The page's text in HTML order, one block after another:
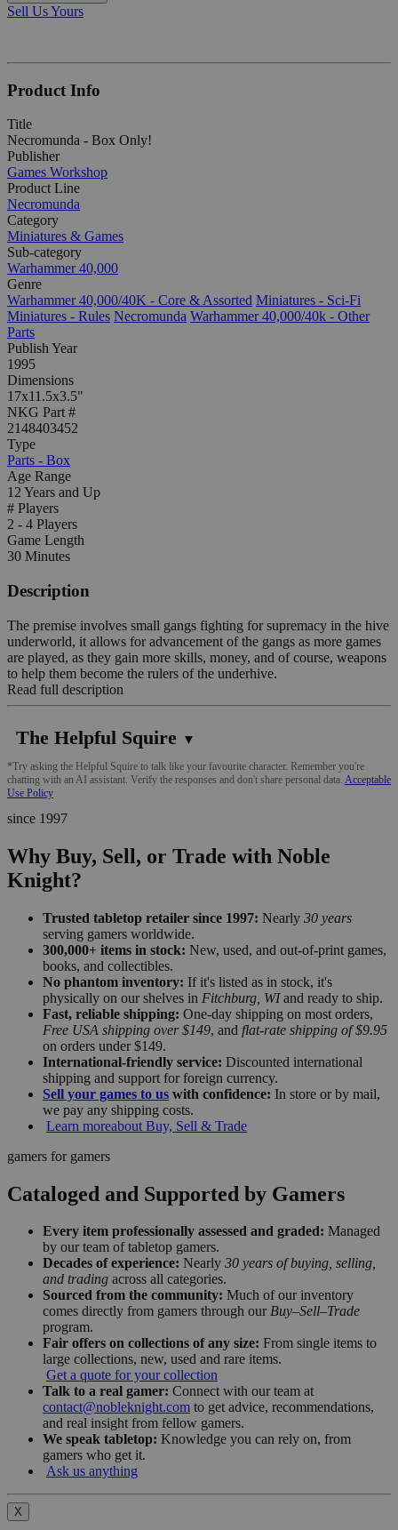
Sell Us Yours
Product Info
Title
Necromunda - Box Only!
Publisher
Games Workshop
Product Line
Necromunda
Category
Miniatures & Games
Sub-category
Warhammer 40,000
Genre
Warhammer 40,000/40K - Core & Assorted Miniatures - Sci-Fi
Miniatures - Rules Necromunda Warhammer 40,000/40k - Other
Parts
Publish Year
1995
Dimensions
17x11.5x3.5"
NKG Part #
2148403452
Type
Parts - Box
Age Range
12 Years and Up
# Players
2 - 4 Players
Game Length
30 Minutes
Description
The premise involves small gangs fighting for supremacy in the hive
underworld, it allows for advancement of the gangs as more games
are played, as they gain more skills, money, and of course, weapons
to help them become the rulers of the underhive.
Read full description
The Helpful Squire ▼
*Try asking the Helpful Squire to talk like your favourite character. Remember you're
chatting with an AI assistant. Verify the responses and don't share personal data. Acceptable
Use Policy
since 1997
Why Buy, Sell, or Trade with Noble
Knight?
Trusted tabletop retailer since 1997: Nearly 30 years
serving gamers worldwide.
300,000+ items in stock: New, used, and out-of-print games,
books, and collectibles.
No phantom inventory: If it's listed as in stock, it's
physically on our shelves in Fitchburg, WIand ready to ship.
Fast, reliable shipping: One-day shipping on most orders,
Free USA shipping over $149, and flat-rate shipping of $9.95
on orders under $149.
International-friendly service: Discounted international
shipping and support for foreign currency.
Sell your games to us with confidence: In store or by mail,
we pay any shipping costs.
Learn moreabout Buy, Sell & Trade
gamers for gamers
Cataloged and Supported by Gamers
Every item professionally assessed and graded: Managed
by our team of tabletop gamers.
Decades of experience: Nearly 30 years of buying, selling,
and trading across all categories.
Sourced from the community: Much of our inventory
comes directly from gamers through our Buy–Sell–Trade
program.
Fair offers on collections of any size: From single items to
large collections, new, used and rare items.
Get a quote for your collection
Talk to a real gamer: Connect with our team at
contact@nobleknight.com to get advice, recommendations,
and real insight from fellow gamers.
We speak tabletop: Knowledge you can rely on, from
gamers who get it.
Ask us anything
X